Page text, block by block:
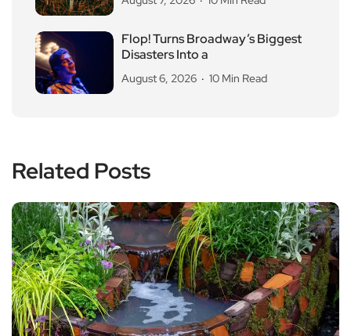
Flop! Turns Broadway’s Biggest
Disasters Into a
August 6, 2026 10 Min Read
Related Posts